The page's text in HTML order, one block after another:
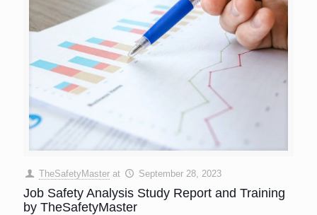
TheSafetyMaster at September 28, 2023
Job Safety Analysis Study Report and Training
by TheSafetyMaster